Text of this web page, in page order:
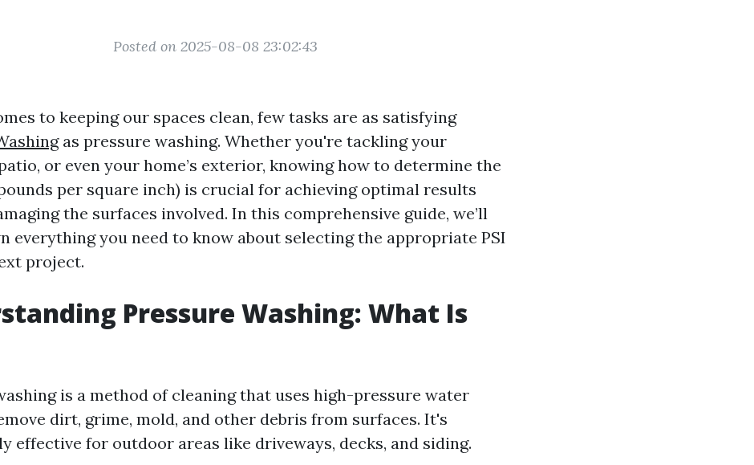
Posted on 2025-08-08 23:02:43
to keeping our spaces clean, few tasks are as satisfying
as pressure washing. Whether you're tackling your
or even your home’s exterior, knowing how to determine the
per square inch) is crucial for achieving optimal results
the surfaces involved. In this comprehensive guide, we’ll
everything you need to know about selecting the appropriate PSI
project.
Pressure Washing: What Is
is a method of cleaning that uses high-pressure water
dirt, grime, mold, and other debris from surfaces. It's
effective for outdoor areas like driveways, decks, and siding.